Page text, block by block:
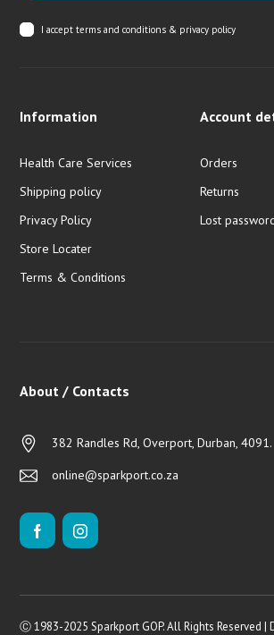
I acceptterms and conditions & privacy policy
Information
Health Care Services
Shipping policy
Privacy Policy
Store Locater
Terms & Conditions
Account
Orders
Returns
Lost
About / Contacts
382 Randles Rd, Overport, Durban, 4091.
online@sparkport.co.za
Ⓒ 1983-2025 Sparkport GOP. All Rights Reserved |